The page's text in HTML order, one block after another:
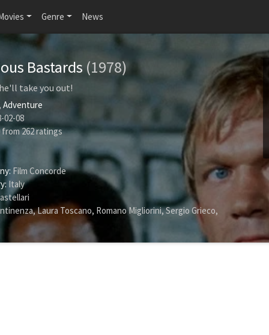
Genre News
Bastards (1978)
take you out!
Adventure
02-08
from262ratings
Film Concorde
Italy
,Laura Toscano, Romano Migliorini,Sergio Grieco,